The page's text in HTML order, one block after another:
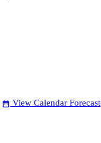
date_range View Calendar Forecast